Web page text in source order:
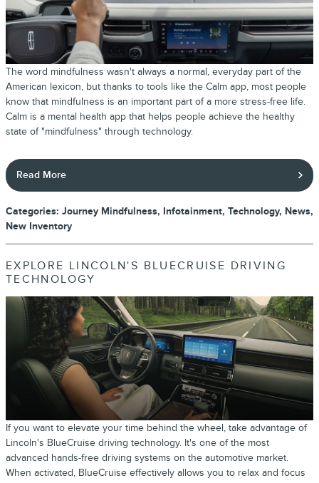
The word mindfulness wasn't always a normal, everyday part of the
American lexicon, but thanks to tools like the Calm app, most people
know that mindfulness is an important part of a more stress-free life.
Calm is a mental health app that helps people achieve the healthy
state of "mindfulness" through technology.
Read More
Categories: Journey Mindfulness, Infotainment, Technology, News,
New Inventory
EXPLORE LINCOLN'S BLUECRUISE DRIVING
TECHNOLOGY
If you want to elevate your time behind the wheel, take advantage of
Lincoln's BlueCruise driving technology. It's one of the most
advanced hands-free driving systems on the automotive market.
When activated, BlueCruise effectively allows you to relax and focus